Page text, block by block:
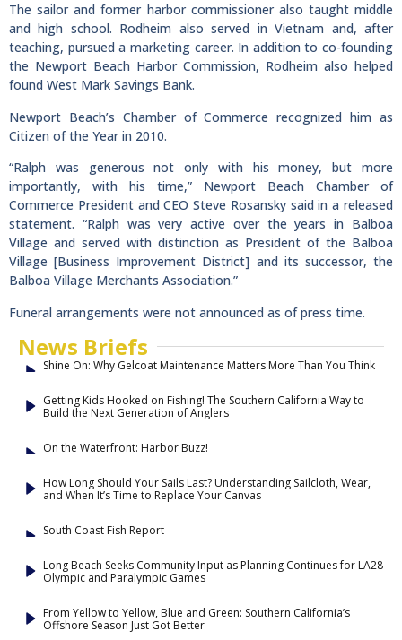
The sailor and former harbor commissioner also taught middle
and high school. Rodheim also served in Vietnam and, after
teaching, pursued a marketing career. In addition to co-founding
the Newport Beach Harbor Commission, Rodheim also helped
found West Mark Savings Bank.
Newport Beach’s Chamber of Commerce recognized him as
Citizen of the Year in 2010.
“Ralph was generous not only with his money, but more
importantly, with his time,” Newport Beach Chamber of
Commerce President and CEO Steve Rosansky said in a released
statement. “Ralph was very active over the years in Balboa
Village and served with distinction as President of the Balboa
Village [Business Improvement District] and its successor, the
Balboa Village Merchants Association.”
Funeral arrangements were not announced as of press time.
News Briefs
Shine On: Why Gelcoat Maintenance Matters More Than You Think
Getting Kids Hooked on Fishing! The Southern California Way to
Build the Next Generation of Anglers
On the Waterfront: Harbor Buzz!
How Long Should Your Sails Last? Understanding Sailcloth, Wear,
and When It’s Time to Replace Your Canvas
South Coast Fish Report
Long Beach Seeks Community Input as Planning Continues for LA28
Olympic and Paralympic Games
From Yellow to Yellow, Blue and Green: Southern California’s
Offshore Season Just Got Better